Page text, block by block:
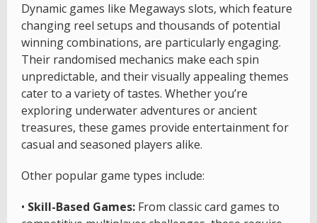
Dynamic games like Megaways slots, which feature
changing reel setups and thousands of potential
winning combinations, are particularly engaging.
Their randomised mechanics make each spin
unpredictable, and their visually appealing themes
cater to a variety of tastes. Whether you’re
exploring underwater adventures or ancient
treasures, these games provide entertainment for
casual and seasoned players alike.
Other popular game types include:
• Skill-Based Games: From classic card games to